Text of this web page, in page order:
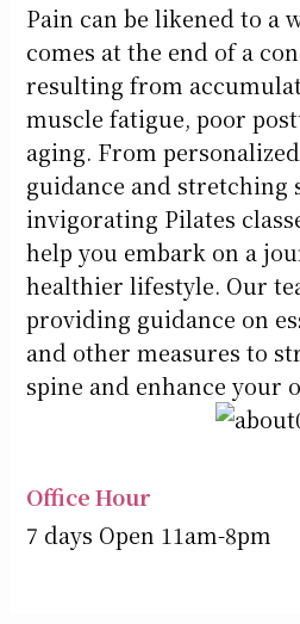
Pain can be likened to a
comes at the end of a
resulting from
muscle fatigue, poor
aging. From
guidance and stretching
invigorating Pilates
help you embark on a
healthier lifestyle. Our
providing guidance on
and other measures to
spine and enhance your
Office Hour
7 days Open 11am-8pm